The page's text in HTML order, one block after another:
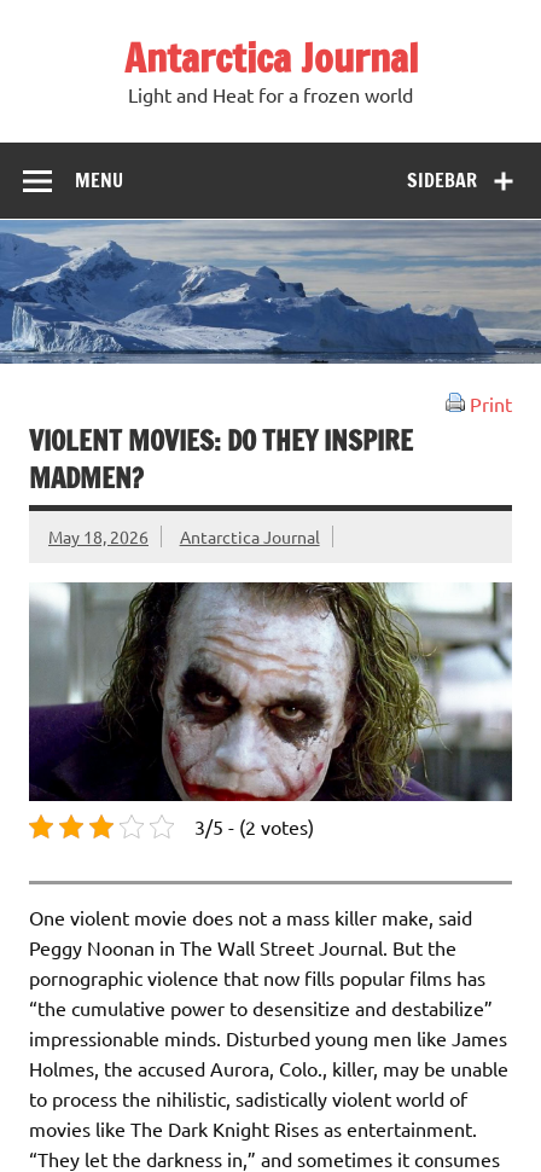
Antarctica Journal
Light and Heat for a frozen world
SIDEBAR
MENU
Print
VIOLENT MOVIES: DO THEY INSPIRE
MADMEN?
May 18, 2026 Antarctica Journal
3/5 - (2 votes)
One violent movie does not a mass killer make, said
Peggy Noonan in The Wall Street Journal. But the
pornographic violence that now fills popular films has
“the cumulative power to desensitize and destabilize”
impressionable minds. Disturbed young men like James
Holmes, the accused Aurora, Colo., killer, may be unable
to process the nihilistic, sadistically violent world of
movies like The Dark Knight Rises as entertainment.
“They let the darkness in,” and sometimes it consumes